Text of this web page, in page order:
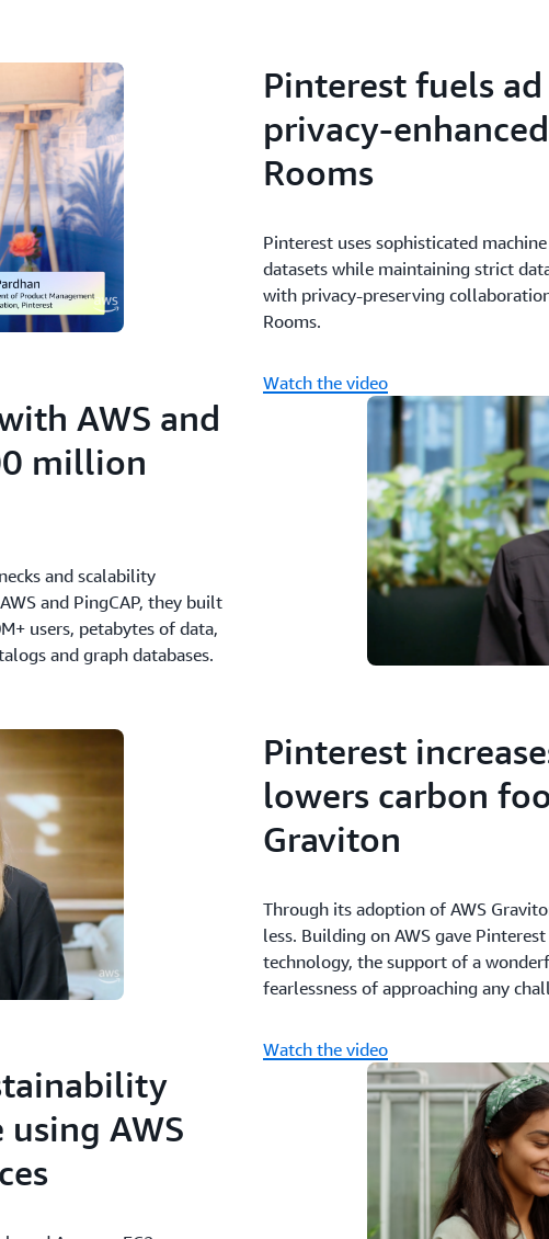
Pinterest fuels
privacy-
Rooms
Pinterest uses sophisticated
datasets while maintaining strict
with privacy-preserving
Rooms.
Watch the video
AWS and
million
and scalability
and PingCAP, they built
users, petabytes of data,
and graph databases.
Pinterest
lowers carbon
Graviton
Through its adoption of AWS
less. Building on AWS gave
technology, the support of a
fearlessness of approaching any
Watch the video
AWS